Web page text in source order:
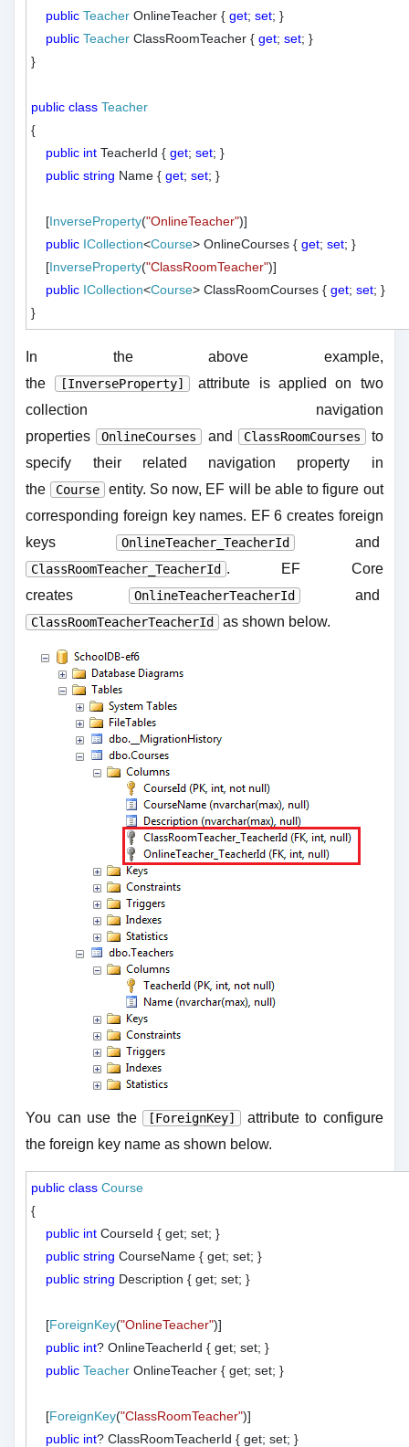
public Teacher OnlineTeacher { get; set; }
public Teacher ClassRoomTeacher { get; set; }
}
public class Teacher
{
public int TeacherId { get; set; }
public string Name { get; set; }
    [
InverseProperty("OnlineTeacher")]
public ICollection<Course> OnlineCourses { get; set; }
    [
InverseProperty("ClassRoomTeacher")]
public ICollection<Course> ClassRoomCourses { get; set; }
In the above example,
the
[InverseProperty]
attribute is applied on two
collection navigation
properties
OnlineCourses and ClassRoomCourses
to
specify their related navigation property in
the
Course
entity. So now, EF will be able to figure out
corresponding foreign key names. EF 6 creates foreign
keys
OnlineTeacher_TeacherId and
ClassRoomTeacher_TeacherId . EF Core
creates
OnlineTeacherTeacherId and
ClassRoomTeacherTeacherId as shown below.
You can use the [ForeignKey]
attribute to configure
the foreign key name as shown below.
public class Course
{
public int CourseId { get; set; }
public string CourseName { get; set; }
public string Description { get; set; }
    [
ForeignKey("OnlineTeacher")]
public int? OnlineTeacherId { get; set; }
public Teacher OnlineTeacher { get; set; }
    [
ForeignKey("ClassRoomTeacher")]
public int? ClassRoomTeacherId { get; set; }